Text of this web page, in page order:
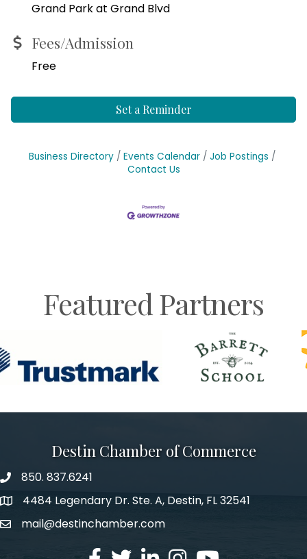
Grand Park at Grand Blvd
Fees/Admission
Free
Set a Reminder
Business Directory Events Calendar
Job Postings
Contact Us
Featured Partners
Destin Chamber of Commerce
phone number
850. 837.6241
map and address
4484 Legendary Dr. Ste. A, Destin, FL 32541
emailmail@destinchamber.com
facebook
twitterlinked inInstagram
youtube